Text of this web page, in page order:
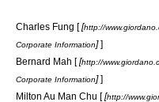
Charles Fung [[http://
Corporate Information]]
Bernard Mah [[http://
Corporate Information]]
Milton Au Man Chu [[http://